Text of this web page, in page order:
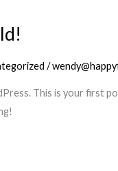
/
This is your first